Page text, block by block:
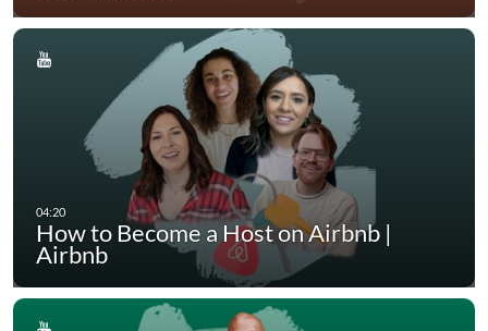
How to Become a Host on Airbnb |
Airbnb